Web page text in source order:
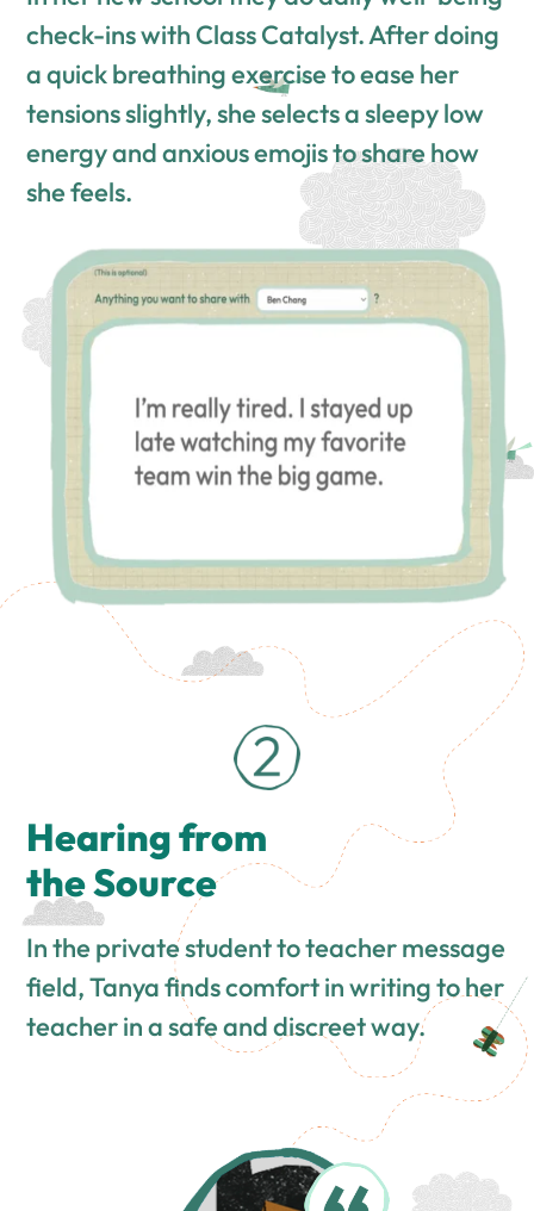
check-ins with Class Catalyst. After doing
a quick breathing exercise to ease her
tensions slightly, she selects a sleepy low
energy and anxious emojis to share how
she feels.
Hearing from
the Source
In the private student to teacher message
field, Tanya finds comfort in writing to her
teacher in a safe and discreet way.